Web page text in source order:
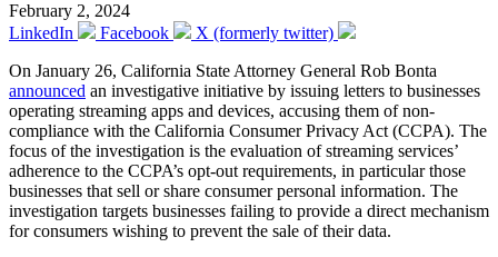
February 2, 2024
LinkedIn
Facebook
X (formerly twitter)
On January 26, California State Attorney General Rob Bonta
announced an investigative initiative by issuing letters to businesses
operating streaming apps and devices, accusing them of non-
compliance with the California Consumer Privacy Act (CCPA). The
focus of the investigation is the evaluation of streaming services’
adherence to the CCPA’s opt-out requirements, in particular those
businesses that sell or share consumer personal information. The
investigation targets businesses failing to provide a direct mechanism
for consumers wishing to prevent the sale of their data.